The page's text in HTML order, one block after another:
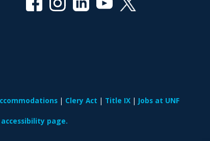
Clery Act Title IX Jobs at UNF
page.